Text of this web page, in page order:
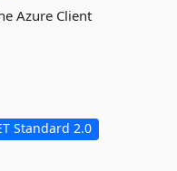
Azure Client
Standard 2.0